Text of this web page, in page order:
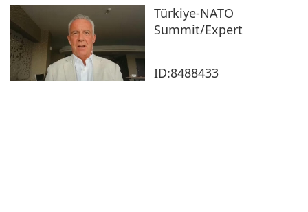
Türkiye-NATO
Summit/Expert
ID:8488433